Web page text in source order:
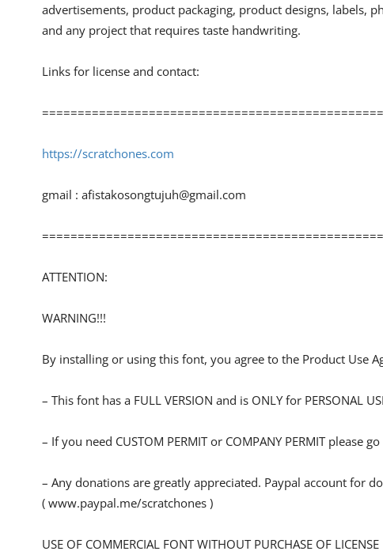
advertisements, product packaging, product designs, labels,
and any project that requires taste handwriting.
Links for license and contact:
https://scratchones.com
gmail : afistakosongtujuh@gmail.com
ATTENTION:
WARNING!!!
By installing or using this font, you agree to the Product Use
– This font has a FULL VERSION and is ONLY for PERSONAL
– If you need CUSTOM PERMIT or COMPANY PERMIT please
– Any donations are greatly appreciated. Paypal account for
( www.paypal.me/scratchones )
USE OF COMMERCIAL FONT WITHOUT PURCHASE OF LICENSE